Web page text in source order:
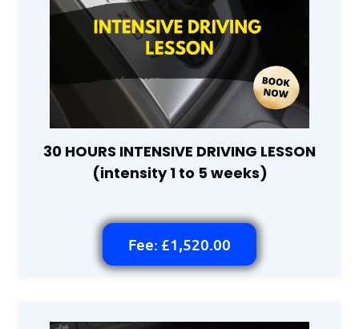
30 HOURS INTENSIVE DRIVING LESSON
(intensity 1 to 5 weeks)
Fee: £1,520.00